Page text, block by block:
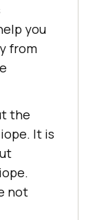
you
from
the
It is
not